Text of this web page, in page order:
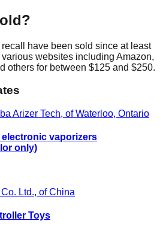
have been sold since at least
websites including Amazon,
others for between $125 and $250.
Arizer Tech, of Waterloo, Ontario
vaporizers
only)
Ltd., of China
Toys